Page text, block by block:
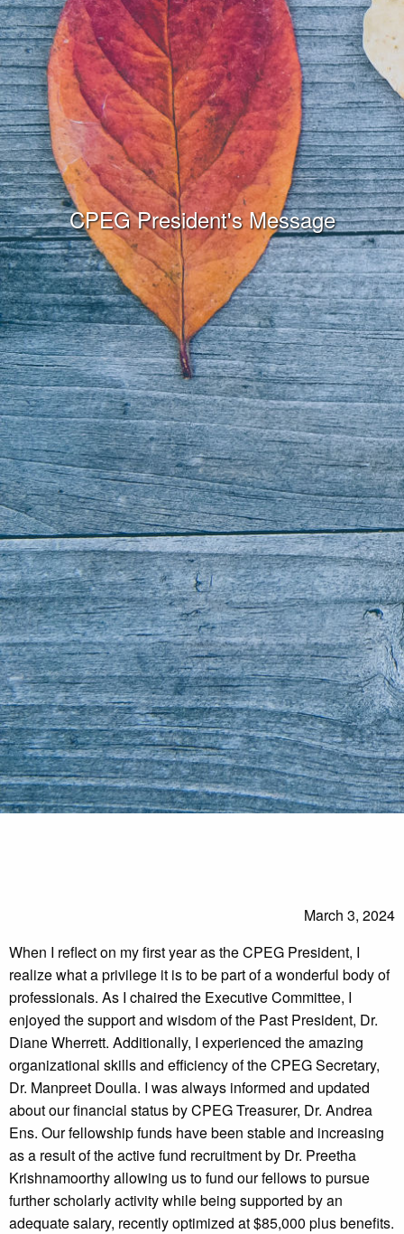
CPEG President's Message
March 3, 2024
When I reflect on my first year as the CPEG President, I
realize what a privilege it is to be part of a wonderful body of
professionals. As I chaired the Executive Committee, I
enjoyed the support and wisdom of the Past President, Dr.
Diane Wherrett. Additionally, I experienced the amazing
organizational skills and efficiency of the CPEG Secretary,
Dr. Manpreet Doulla. I was always informed and updated
about our financial status by CPEG Treasurer, Dr. Andrea
Ens. Our fellowship funds have been stable and increasing
as a result of the active fund recruitment by Dr. Preetha
Krishnamoorthy allowing us to fund our fellows to pursue
further scholarly activity while being supported by an
adequate salary, recently optimized at $85,000 plus benefits.